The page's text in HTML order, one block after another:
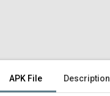
APK File Description